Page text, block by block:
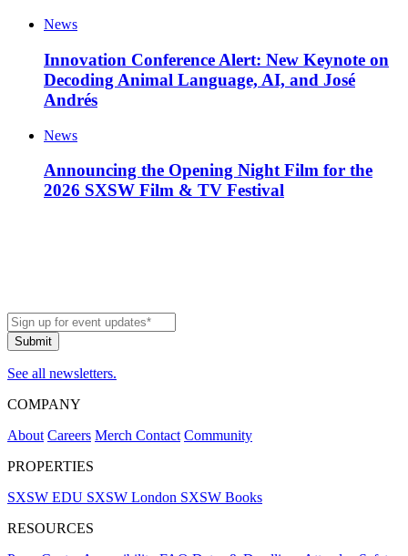
News
Innovation Conference Alert: New Keynote on
Decoding Animal Language, AI, and José
Andrés
News
Announcing the Opening Night Film for the
2026 SXSW Film & TV Festival
See all newsletters.
COMPANY
About Careers Merch Contact Community
PROPERTIES
SXSW EDU SXSW London SXSW Books
RESOURCES